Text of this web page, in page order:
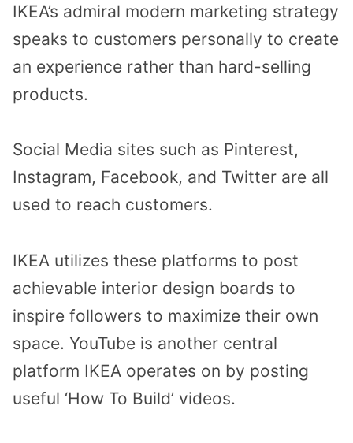
IKEA’s admiral modern marketing strategy
speaks to customers personally to create
an experience rather than hard-selling
products.
Social Media sites such as Pinterest,
Instagram, Facebook, and Twitter are all
used to reach customers.
IKEA utilizes these platforms to post
achievable interior design boards to
inspire followers to maximize their own
space. YouTube is another central
platform IKEA operates on by posting
useful ‘How To Build’ videos.